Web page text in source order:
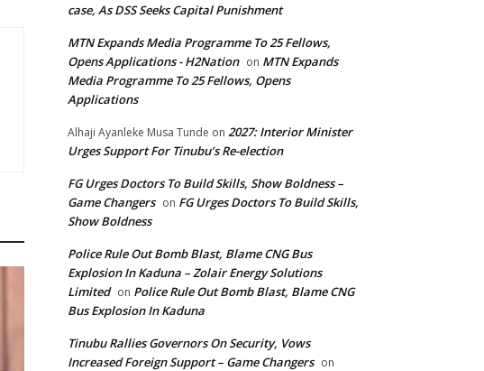
case, As DSS Seeks Capital Punishment
MTN Expands Media Programme To 25 Fellows,
Opens Applications - H2Nation on MTN Expands
Media Programme To 25 Fellows, Opens
Applications
Alhaji Ayanleke Musa Tunde on 2027: Interior Minister
Urges Support For Tinubu’s Re-election
FG Urges Doctors To Build Skills, Show Boldness –
Game Changers on FG Urges Doctors To Build Skills,
Show Boldness
Police Rule Out Bomb Blast, Blame CNG Bus
Explosion In Kaduna – Zolair Energy Solutions
Limited on Police Rule Out Bomb Blast, Blame CNG
Bus Explosion In Kaduna
Tinubu Rallies Governors On Security, Vows
Increased Foreign Support – Game Changers on